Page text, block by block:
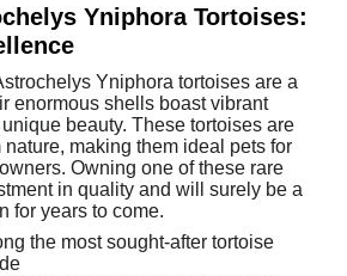
Yniphora Tortoises:
Yniphora tortoises are a
enormous shells boast vibrant
beauty. These tortoises are
nature, making them ideal pets for
Owning one of these rare
in quality and will surely be a
for years to come.
the most sought-after tortoise